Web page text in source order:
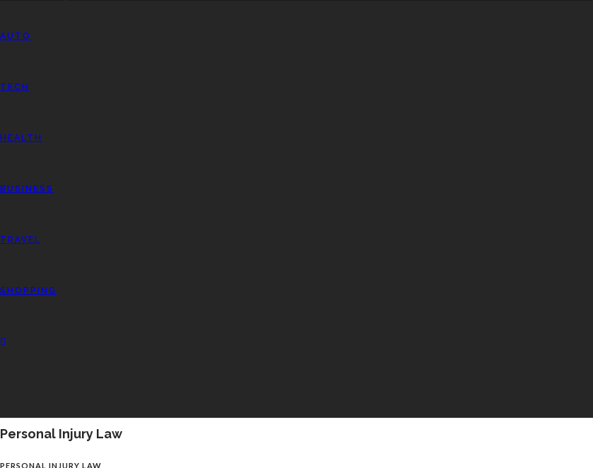
AUTO
TECH
HEALTH
BUSINESS
TRAVEL
SHOPPING
Personal Injury Law
PERSONAL INJURY LAW